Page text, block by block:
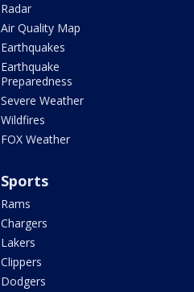
Radar
Air Quality Map
Earthquakes
Earthquake
Preparedness
Severe Weather
Wildfires
FOX Weather
Sports
Rams
Chargers
Lakers
Clippers
Dodgers